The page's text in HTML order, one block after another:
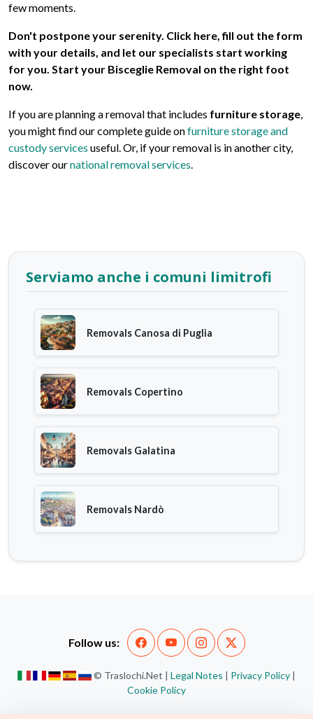
few moments.
Don't postpone your serenity. Click here, fill out the form
with your details, and let our specialists start working
for you. Start your Bisceglie Removal on the right foot
now.
If you are planning a removal that includes furniture storage,
you might find our complete guide onfurniture storage and
custody services useful. Or, if your removal is in another city,
discover ournational removal services.
Serviamo anche i comuni limitrofi
Removals Canosa di Puglia
Removals Copertino
Removals Galatina
Removals Nardò
Follow us:
© Traslochi.Net | Legal Notes | Privacy Policy|
Cookie Policy